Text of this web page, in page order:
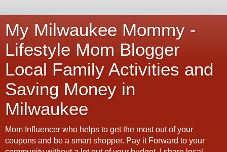
My Milwaukee Mommy -
Lifestyle Mom Blogger
Local Family Activities and
Saving Money in
Milwaukee
Mom Influencer who helps to get the most out of your
coupons and be a smart shopper. Pay it Forward to your